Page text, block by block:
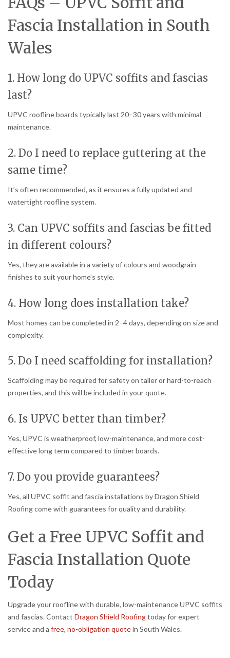
Fascia Installation in South
Wales
1. How long do UPVC soffits and fascias
last?
UPVC roofline boards typically last 20–30 years with minimal
maintenance.
2. Do I need to replace guttering at the
same time?
It’s often recommended, as it ensures a fully updated and
watertight roofline system.
3. Can UPVC soffits and fascias be fitted
in different colours?
Yes, they are available in a variety of colours and woodgrain
finishes to suit your home’s style.
4. How long does installation take?
Most homes can be completed in 2–4 days, depending on size and
complexity.
5. Do I need scaffolding for installation?
Scaffolding may be required for safety on taller or hard-to-reach
properties, and this will be included in your quote.
6. Is UPVC better than timber?
Yes, UPVC is weatherproof, low-maintenance, and more cost-
effective long term compared to timber boards.
7. Do you provide guarantees?
Yes, all UPVC soffit and fascia installations by Dragon Shield
Roofing come with guarantees for quality and durability.
Get a Free UPVC Soffit and
Fascia Installation Quote
Today
Upgrade your roofline with durable, low-maintenance UPVC soffits
and fascias. Contact Dragon Shield Roofingtoday for expert
service and a free, no-obligation quotein South Wales.